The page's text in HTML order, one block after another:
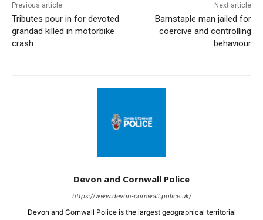
Previous article
Tributes pour in for devoted
grandad killed in motorbike
crash
Next article
Barnstaple man jailed for
coercive and controlling
behaviour
Devon and Cornwall Police
https://www.devon-cornwall.police.uk/
Devon and Cornwall Police is the largest geographical territorial